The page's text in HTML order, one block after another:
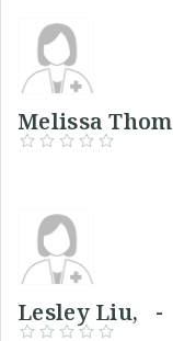
Melissa
Lesley Liu,